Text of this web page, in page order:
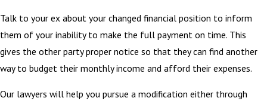
Talk to your ex about your changed financial position to inform
them of your inability to make the full payment on time. This
gives the other party proper notice so that they can find another
way to budget their monthly income and afford their expenses.
Our lawyers will help you pursue a modification either through